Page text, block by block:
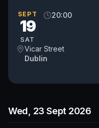
SEPT
19
SAT
20:00
Vicar Street
Dublin
Wed, 23 Sept 2026